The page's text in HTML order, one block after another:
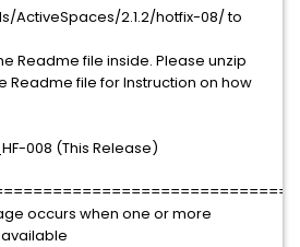
ActiveSpaces/2.1.2/hotfix-08/ to
Readme file inside. Please unzip
Readme file for Instruction on how
008 (This Release)
occurs when one or more